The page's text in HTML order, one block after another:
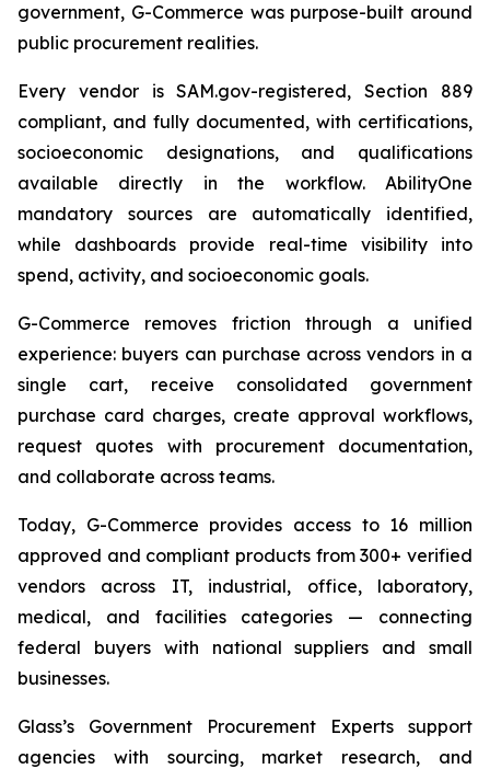
government, G-Commerce was purpose-built around
public procurement realities.
Every vendor is SAM.gov-registered, Section 889
compliant, and fully documented, with certifications,
socioeconomic designations, and qualifications
available directly in the workflow. AbilityOne
mandatory sources are automatically identified,
while dashboards provide real-time visibility into
spend, activity, and socioeconomic goals.
G-Commerce removes friction through a unified
experience: buyers can purchase across vendors in a
single cart, receive consolidated government
purchase card charges, create approval workflows,
request quotes with procurement documentation,
and collaborate across teams.
Today, G-Commerce provides access to 16 million
approved and compliant products from 300+ verified
vendors across IT, industrial, office, laboratory,
medical, and facilities categories — connecting
federal buyers with national suppliers and small
businesses.
Glass’s Government Procurement Experts support
agencies with sourcing, market research, and